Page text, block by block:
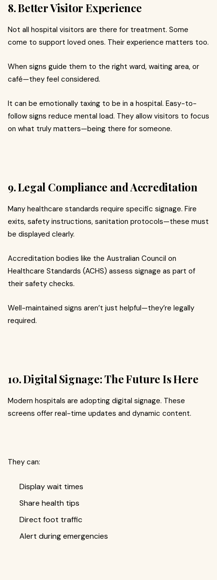
8. Better Visitor Experience
Not all hospital visitors are there for treatment. Some
come to support loved ones. Their experience matters too.
When signs guide them to the right ward, waiting area, or
café—they feel considered.
It can be emotionally taxing to be in a hospital. Easy-to-
follow signs reduce mental load. They allow visitors to focus
on what truly matters—being there for someone.
9. Legal Compliance and Accreditation
Many healthcare standards require specific signage. Fire
exits, safety instructions, sanitation protocols—these must
be displayed clearly.
Accreditation bodies like the Australian Council on
Healthcare Standards (ACHS) assess signage as part of
their safety checks.
Well-maintained signs aren’t just helpful—they’re legally
required.
10. Digital Signage: The Future Is Here
Modern hospitals are adopting digital signage. These
screens offer real-time updates and dynamic content.
They can:
Display wait times
Share health tips
Direct foot traffic
Alert during emergencies